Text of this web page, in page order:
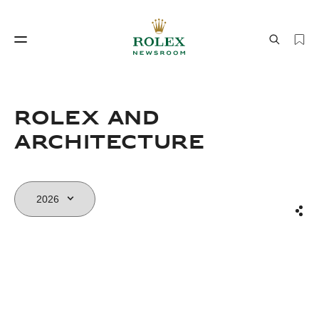
Rolex and
Architecture